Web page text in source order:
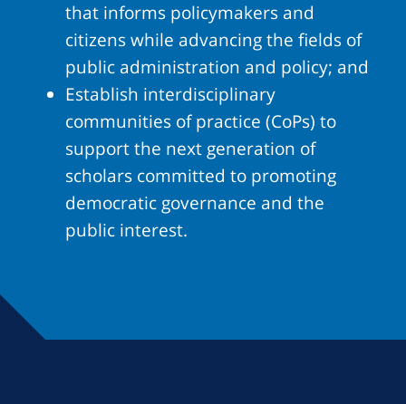
that informs policymakers and
citizens while advancing the fields of
public administration and policy; and
Establish interdisciplinary
communities of practice (CoPs) to
support the next generation of
scholars committed to promoting
democratic governance and the
public interest.